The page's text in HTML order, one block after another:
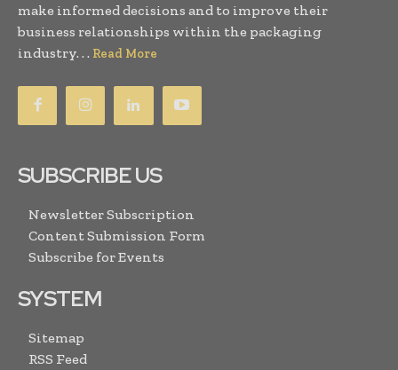
make informed decisions and to improve their
business relationships within the packaging
industry. . . Read More
SUBSCRIBE US
Newsletter Subscription
Content Submission Form
Subscribe for Events
SYSTEM
Sitemap
RSS Feed